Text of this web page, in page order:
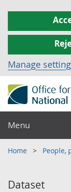
Manage
Menu
Home People,
Dataset